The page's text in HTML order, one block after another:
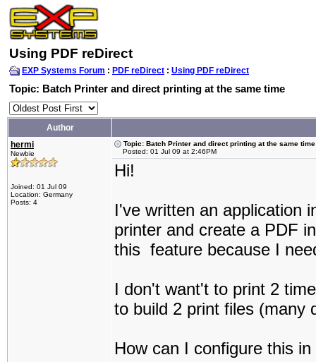
Using PDF reDirect
EXP Systems Forum : PDF reDirect : Using PDF reDirect
Topic: Batch Printer and direct printing at the same time
Author
hermi
Newbie
Joined: 01 Jul 09
Location: Germany
Posts: 4
Topic: Batch Printer and direct printing at the same time
Posted: 01 Jul 09 at 2:46PM
Hi!
I've written an application
printer and create a PDF
this feature because I
I don't want't to print 2
to build 2 print files (many
How can I configure this